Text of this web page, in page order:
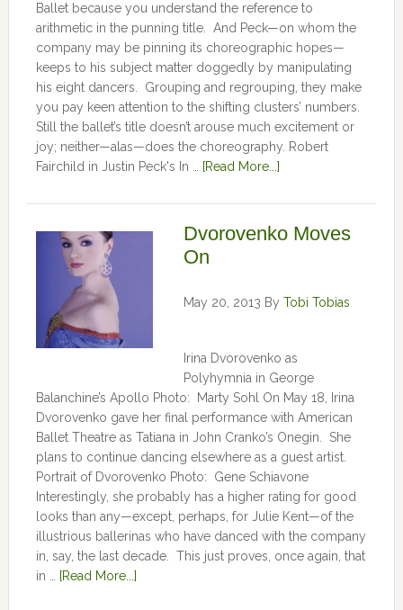
Ballet because you understand the reference to
arithmetic in the punning title. And Peck—on whom the
company may be pinning its choreographic hopes—
keeps to his subject matter doggedly by manipulating
his eight dancers. Grouping and regrouping, they make
you pay keen attention to the shifting clusters’ numbers.
Still the ballet’s title doesn’t arouse much excitement or
joy; neither—alas—does the choreography. Robert
Fairchild in Justin Peck's In …
[Read More...]
Dvorovenko Moves
On
May 20, 2013 By Tobi Tobias
Irina Dvorovenko as
Polyhymnia in George
Balanchine’s Apollo Photo: Marty Sohl On May 18, Irina
Dvorovenko gave her final performance with American
Ballet Theatre as Tatiana in John Cranko’s Onegin. She
plans to continue dancing elsewhere as a guest artist.
Portrait of Dvorovenko Photo: Gene Schiavone
Interestingly, she probably has a higher rating for good
looks than any—except, perhaps, for Julie Kent­­—­­of the
illustrious ballerinas who have danced with the company
in, say, the last decade. This just proves, once again, that
in …
[Read More...]